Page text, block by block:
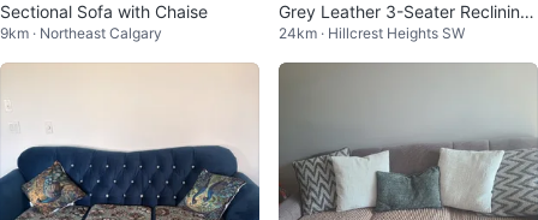
Sectional Sofa with Chaise
9km · Northeast Calgary
Grey Leather 3-Seater Reclining
Sofa
24km · Hillcrest Heights SW